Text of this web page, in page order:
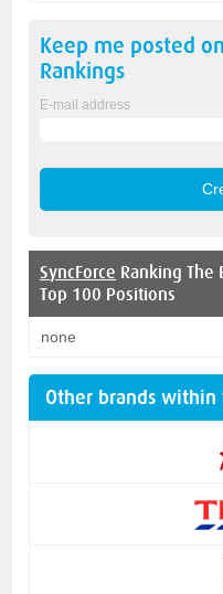
Keep me posted
Rankings
E-mail address
SyncForce Ranking The
Top 100 Positions
none
Other brands within